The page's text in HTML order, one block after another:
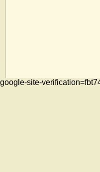
google-site-